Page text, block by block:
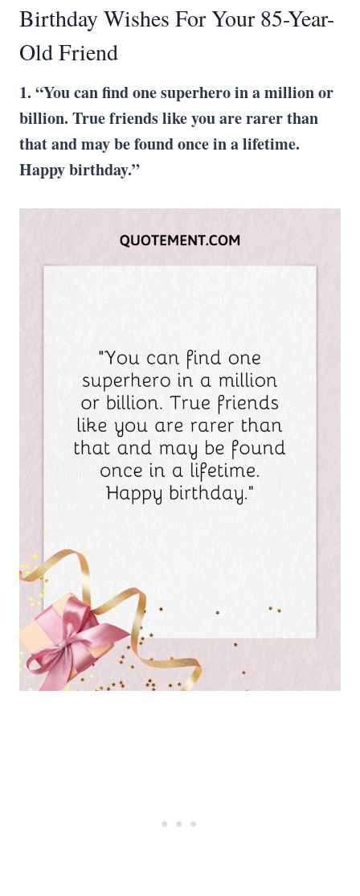
Birthday Wishes For Your 85-Year-
Old Friend
1. “You can find one superhero in a million or
billion. True friends like you are rarer than
that and may be found once in a lifetime.
Happy birthday.”